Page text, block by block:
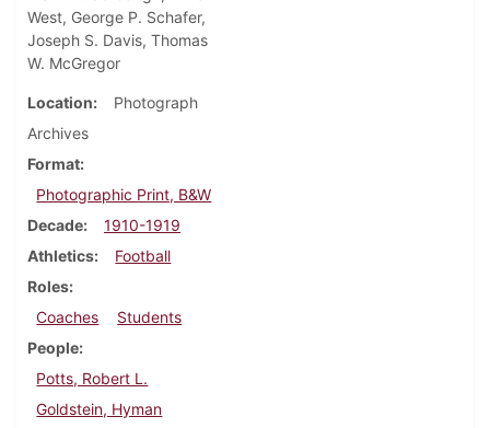
West, George P. Schafer,
Joseph S. Davis, Thomas
W. McGregor
Location
Photograph
Archives
Format
Photographic Print, B&W
Decade
1910-1919
Athletics
Football
Roles
Coaches
Students
People
Potts, Robert L.
Goldstein, Hyman